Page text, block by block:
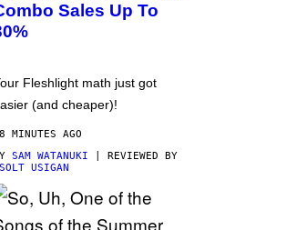
Sales Up To
Fleshlight math just got
(and cheaper)!
MINUTES AGO
SAM WATANUKI | REVIEWED BY
USIGAN